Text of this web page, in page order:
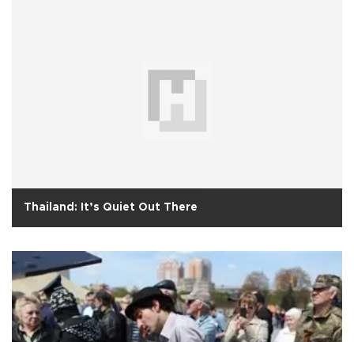
Thailand: It’s Quiet Out There